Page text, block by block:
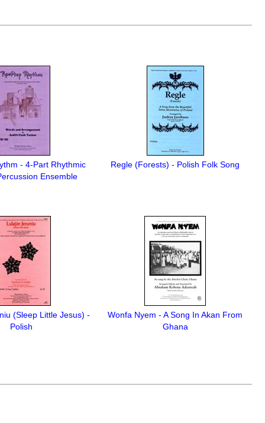
- 4-Part Rhythmic
Ensemble
Regle (Forests) - Polish Folk Song
(Sleep Little Jesus) -
Polish
Wonfa Nyem - A Song In Akan From
Ghana